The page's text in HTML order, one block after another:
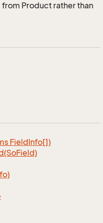
Product rather than
FieldInfo[])
Field)